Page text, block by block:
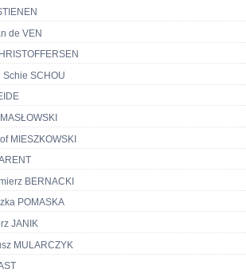
de VEN
Schie SCHOU
MIESZKOWSKI
BERNACKI
POMASKA
JANIK
MULARCZYK